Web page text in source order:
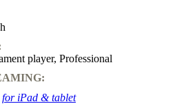
player, Professional
for iPad & tablet